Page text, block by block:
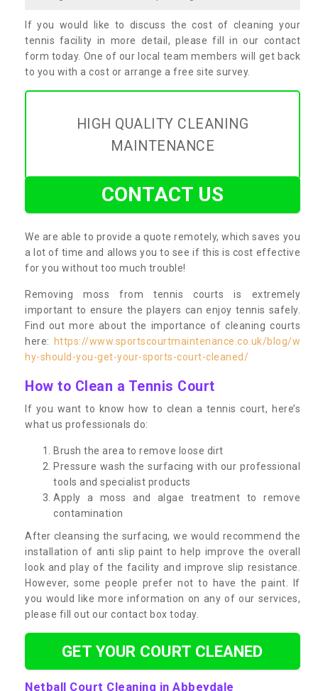
If you would like to discuss the cost of cleaning your
tennis facility in more detail, please fill in our contact
form today. One of our local team members will get back
to you with a cost or arrange a free site survey.
HIGH QUALITY CLEANING
MAINTENANCE
CONTACT US
We are able to provide a quote remotely, which saves you
a lot of time and allows you to see if this is cost effective
for you without too much trouble!
Removing moss from tennis courts is extremely
important to ensure the players can enjoy tennis safely.
Find out more about the importance of cleaning courts
here:
https://www.sportscourtmaintenance.co.uk/blog/w
hy-should-you-get-your-sports-court-cleaned/
How to Clean a Tennis Court
If you want to know how to clean a tennis court, here’s
what us professionals do:
Brush the area to remove loose dirt
Pressure wash the surfacing with our professional
tools and specialist products
Apply a moss and algae treatment to remove
contamination
After cleansing the surfacing, we would recommend the
installation of anti slip paint to help improve the overall
look and play of the facility and improve slip resistance.
However, some people prefer not to have the paint. If
you would like more information on any of our services,
please fill out our contact box today.
GET YOUR COURT CLEANED
Netball Court Cleaning in Abbeydale